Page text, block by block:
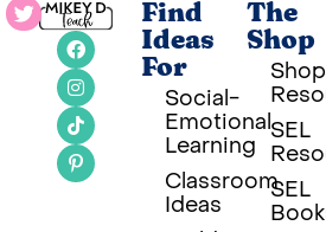
Find
Ideas
For
Social-
Emotional
Learning
Classroom
Ideas
The
Shop
SEL
SEL